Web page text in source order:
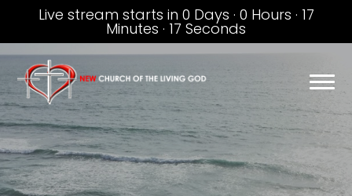
Live stream starts in 0 Days · 0 Hours · 17
Minutes · 16 Seconds